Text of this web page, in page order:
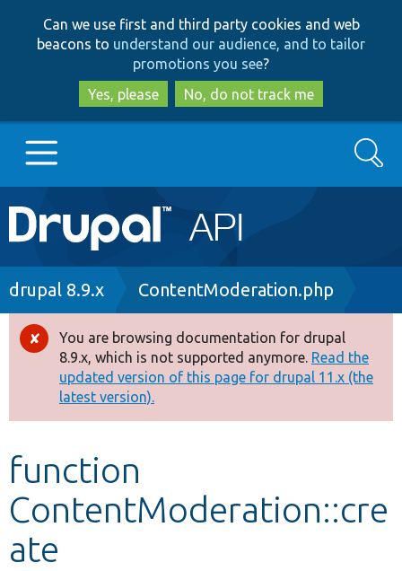
to
main
content
to
search
Can we use first and third party cookies and web
beacons to understand our audience, and to tailor
promotions you see?
Yes, please
No, do not track me
Main
navigation
Go to Drupal.org
Drupal 8+
Other projects
Develop for Drupal
Search
Breadcrumb
drupal 8.9.x ContentModeration.php
Error
message
You are browsing documentation for drupal
8.9.x, which is not supported anymore. Read the
updated version of this page for drupal 11.x (the
latest version).
function
ContentModeration::cre
ate